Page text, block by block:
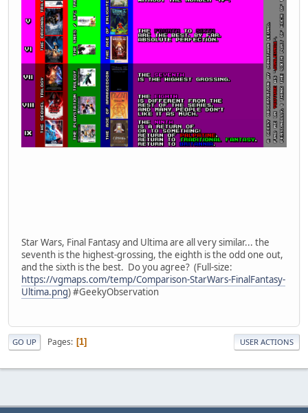
Star Wars, Final Fantasy and Ultima are all very similar... the
seventh is the highest-grossing, the eighth is the odd one out,
and the sixth is the best. Do you agree? (Full-size:
https://vgmaps.com/temp/Comparison-StarWars-FinalFantasy-
Ultima.png) #GeekyObservation
GO UP Pages 1 USER ACTIONS